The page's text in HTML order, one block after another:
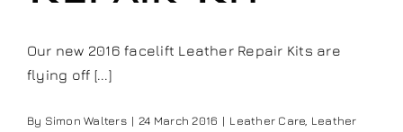
Our new 2016 facelift Leather Repair Kits are
flying off [...]
By Simon Walters | 24 March 2016 | Leather Care Leather